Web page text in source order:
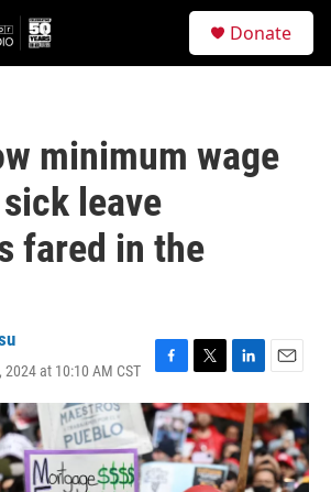
Donate
minimum wage
leave
fared in the
at 10:10 AM CST
F
a
c
e
b
o
T
w
i
t
t
e
L
i
n
k
e
d
E
m
a
i
l